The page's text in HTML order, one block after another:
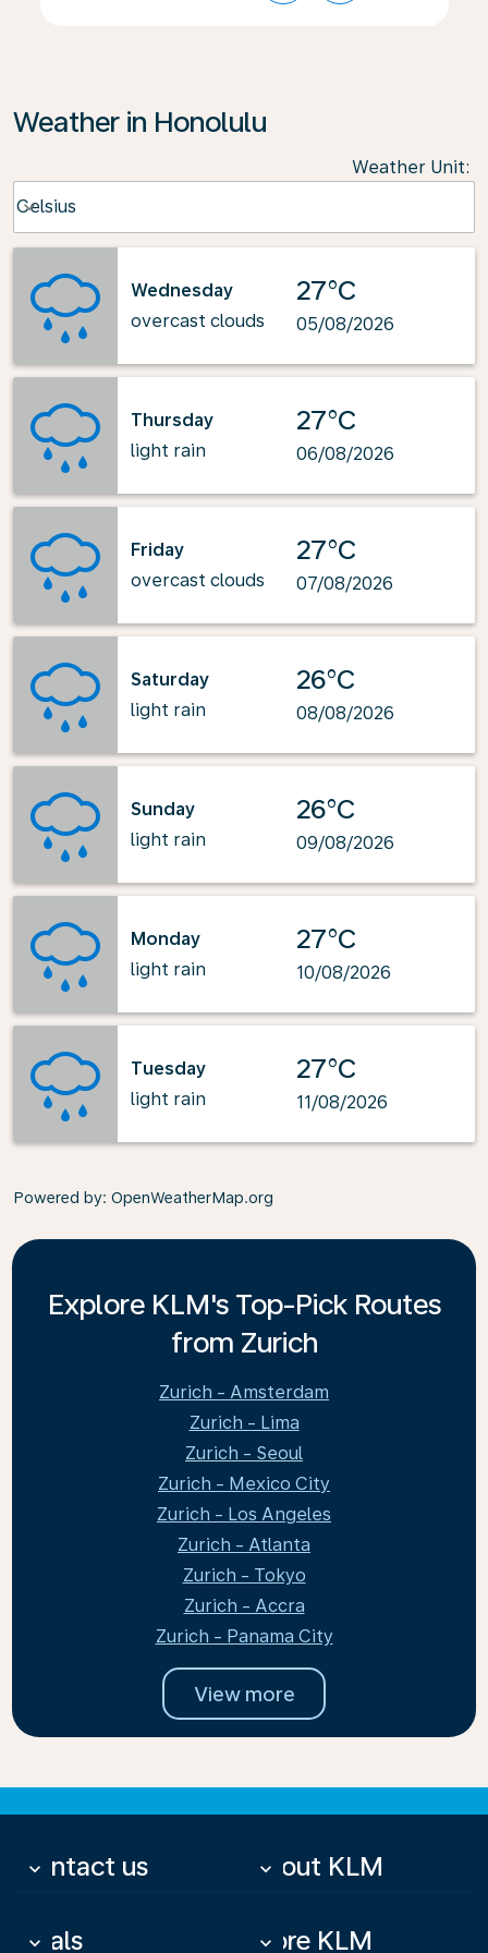
Weather in Honolulu
Weather Unit:
Celsius
keyboard_arrow_down
Wednesday
overcast clouds
27°C
05/08/2026
Thursday
light rain
27°C
06/08/2026
Friday
overcast clouds
27°C
07/08/2026
Saturday
light rain
26°C
08/08/2026
Sunday
light rain
26°C
09/08/2026
Monday
light rain
27°C
10/08/2026
Tuesday
light rain
27°C
11/08/2026
Powered by: OpenWeatherMap.org
Explore KLM's Top-Pick Routes
from Zurich
Zurich - Amsterdam
Zurich - Lima
Zurich - Seoul
Zurich - Mexico City
Zurich - Los Angeles
Zurich - Atlanta
Zurich - Tokyo
Zurich - Accra
Zurich - Panama City
View more
Contact us
keyboard_arrow_down About KLM
keyboard_arrow_down
Deals
keyboard_arrow_down More KLM
keyboard_arrow_down